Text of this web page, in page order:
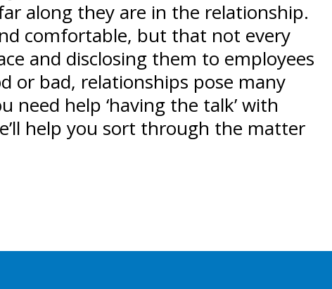
along they are in the relationship.
comfortable, but that not every
and disclosing them to employees
or bad, relationships pose many
help ‘having the talk’ with
help you sort through the matter